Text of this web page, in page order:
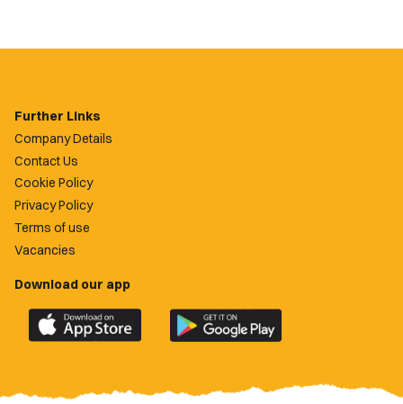
Further Links
Company Details
Contact Us
Cookie Policy
Privacy Policy
Terms of use
Vacancies
Download our app
Download
the
County
Download
the
County